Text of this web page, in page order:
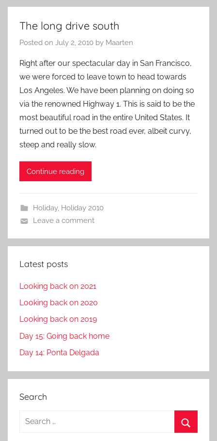
The long drive south
Posted on July 2, 2010 by Maarten
Right after our spectacular day in San Francisco,
we were forced to leave town to head towards
Los Angeles. We have been planning on doing so
via the renowned Highway 1. This is said to be the
most beautiful road in the entire United States. It
turned out to be the best road ever, albeit curvy,
steep and really slow.
Continue reading
Holiday, Holiday 2010
Leave a comment
Latest posts
Looking back on 2021
Looking back on 2020
Looking back on 2019
Day 15: Going back home
Day 14: Ponta Delgada
Search